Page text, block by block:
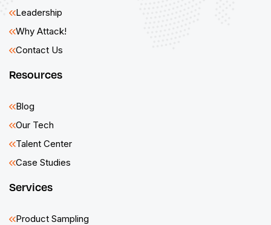
Leadership
Why Attack!
Contact Us
Resources
Blog
Our Tech
Talent Center
Case Studies
Services
Product Sampling